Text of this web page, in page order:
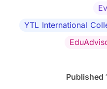
YTL International
Published